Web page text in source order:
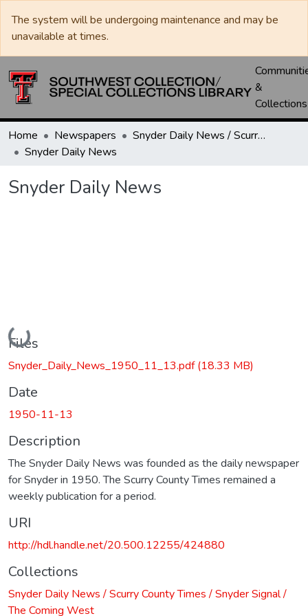
The system will be undergoing maintenance and may be
unavailable at times.
&
Collections
Home Newspapers
Snyder Daily News / Scurry County Times / Snyder Signal / The Coming West
Snyder Daily News
Snyder Daily News
Loading...
Files
Snyder_Daily_News_1950_11_13.pdf(18.33 MB)
Date
1950-11-13
Description
The Snyder Daily News was founded as the daily newspaper
for Snyder in 1950. The Scurry County Times remained a
weekly publication for a period.
URI
http://hdl.handle.net/20.500.12255/424880
Collections
Snyder Daily News / Scurry County Times / Snyder Signal /
The Coming West